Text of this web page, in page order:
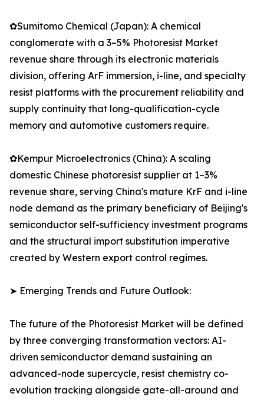
✿Sumitomo Chemical (Japan): A chemical
conglomerate with a 3–5% Photoresist Market
revenue share through its electronic materials
division, offering ArF immersion, i-line, and specialty
resist platforms with the procurement reliability and
supply continuity that long-qualification-cycle
memory and automotive customers require.
✿Kempur Microelectronics (China): A scaling
domestic Chinese photoresist supplier at 1–3%
revenue share, serving China's mature KrF and i-line
node demand as the primary beneficiary of Beijing's
semiconductor self-sufficiency investment programs
and the structural import substitution imperative
created by Western export control regimes.
➤ Emerging Trends and Future Outlook:
The future of the Photoresist Market will be defined
by three converging transformation vectors: AI-
driven semiconductor demand sustaining an
advanced-node supercycle, resist chemistry co-
evolution tracking alongside gate-all-around and